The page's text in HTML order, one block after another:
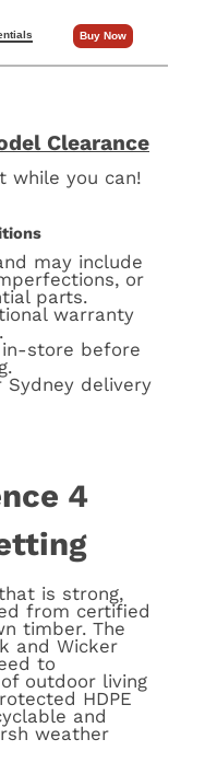
Buy Now
Clearance
while you can!
may include
or
parts.
warranty
store before
delivery
4
is strong,
from certified
timber. The
and Wicker
to
outdoor living
HDPE
and
weather